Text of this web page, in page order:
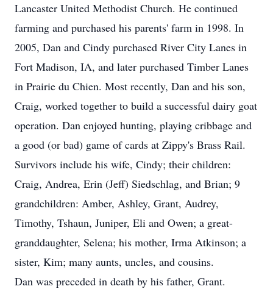
Lancaster United Methodist Church. He continued
farming and purchased his parents' farm in 1998. In
2005, Dan and Cindy purchased River City Lanes in
Fort Madison, IA, and later purchased Timber Lanes
in Prairie du Chien. Most recently, Dan and his son,
Craig, worked together to build a successful dairy goat
operation. Dan enjoyed hunting, playing cribbage and
a good (or bad) game of cards at Zippy's Brass Rail.
Survivors include his wife, Cindy; their children:
Craig, Andrea, Erin (Jeff) Siedschlag, and Brian; 9
grandchildren: Amber, Ashley, Grant, Audrey,
Timothy, Tshaun, Juniper, Eli and Owen; a great-
granddaughter, Selena; his mother, Irma Atkinson; a
sister, Kim; many aunts, uncles, and cousins.
Dan was preceded in death by his father, Grant.